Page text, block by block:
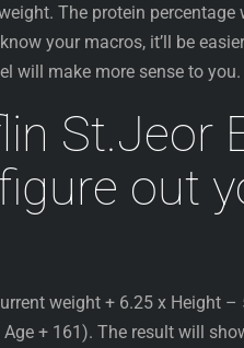
The protein
your macros, it’ll be
will make more sense to you.
St.Jeor
out
weight + 6.25 x Height –
+ 161). The result will